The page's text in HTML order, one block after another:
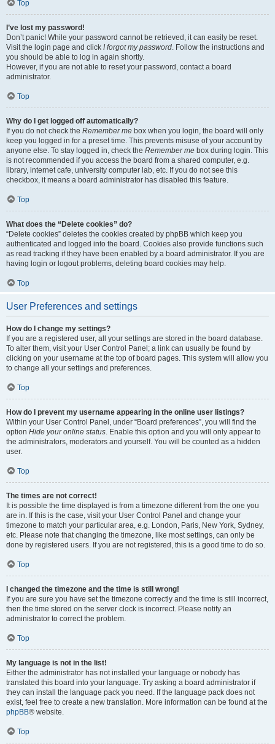
Top
I’ve lost my password!
Don’t panic! While your password cannot be retrieved, it can easily be reset.
Visit the login page and click I forgot my password. Follow the instructions and
you should be able to log in again shortly.
However, if you are not able to reset your password, contact a board
administrator.
Top
Why do I get logged off automatically?
If you do not check the Remember me box when you login, the board will only
keep you logged in for a preset time. This prevents misuse of your account by
anyone else. To stay logged in, check the Remember me box during login. This
is not recommended if you access the board from a shared computer, e.g.
library, internet cafe, university computer lab, etc. If you do not see this
checkbox, it means a board administrator has disabled this feature.
Top
What does the “Delete cookies” do?
“Delete cookies” deletes the cookies created by phpBB which keep you
authenticated and logged into the board. Cookies also provide functions such
as read tracking if they have been enabled by a board administrator. If you are
having login or logout problems, deleting board cookies may help.
Top
User Preferences and settings
How do I change my settings?
If you are a registered user, all your settings are stored in the board database.
To alter them, visit your User Control Panel; a link can usually be found by
clicking on your username at the top of board pages. This system will allow you
to change all your settings and preferences.
Top
How do I prevent my username appearing in the online user listings?
Within your User Control Panel, under “Board preferences”, you will find the
option Hide your online status. Enable this option and you will only appear to
the administrators, moderators and yourself. You will be counted as a hidden
user.
Top
The times are not correct!
It is possible the time displayed is from a timezone different from the one you
are in. If this is the case, visit your User Control Panel and change your
timezone to match your particular area, e.g. London, Paris, New York, Sydney,
etc. Please note that changing the timezone, like most settings, can only be
done by registered users. If you are not registered, this is a good time to do so.
Top
I changed the timezone and the time is still wrong!
If you are sure you have set the timezone correctly and the time is still incorrect,
then the time stored on the server clock is incorrect. Please notify an
administrator to correct the problem.
Top
My language is not in the list!
Either the administrator has not installed your language or nobody has
translated this board into your language. Try asking a board administrator if
they can install the language pack you need. If the language pack does not
exist, feel free to create a new translation. More information can be found at the
phpBB® website.
Top